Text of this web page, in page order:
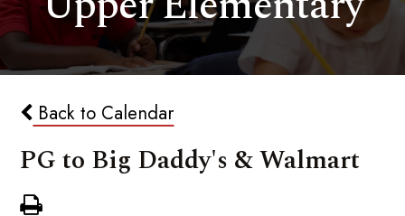
Back to Calendar
PG to Big Daddy's & Walmart